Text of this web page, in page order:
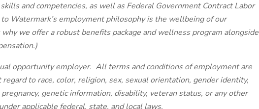
and competencies, as well as Federal Government Contract Labor
Watermark’s employment philosophy is the wellbeing of our
we offer a robust benefits package and wellness program alongside
opportunity employer. All terms and conditions of employment are
to race, color, religion, sex, sexual orientation, gender identity,
genetic information, disability, veteran status, or any other
applicable federal, state, and local laws.